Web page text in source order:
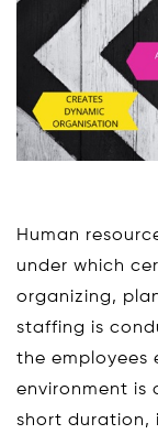
Human
under which
organizing,
staffing is
the employees
environment is
short duration,